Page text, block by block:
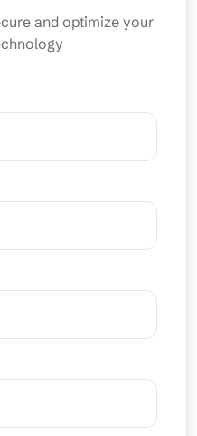
and optimize your